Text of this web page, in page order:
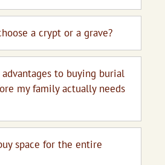
a crypt or a grave?
to buying burial
my family actually needs
space for the entire